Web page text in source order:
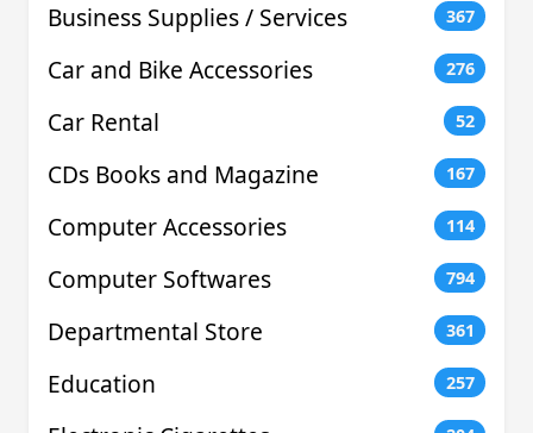
Business Supplies / Services 367
Car and Bike Accessories 276
Car Rental 52
CDs Books and Magazine 167
Computer Accessories 114
Computer Softwares 794
Departmental Store 361
Education 257